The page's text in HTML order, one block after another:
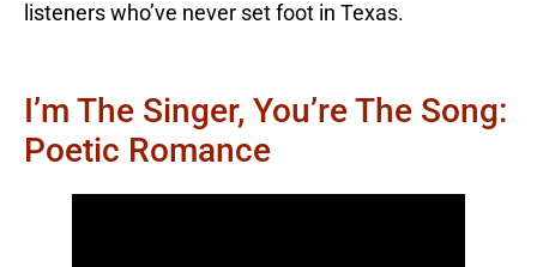
listeners who’ve never set foot in Texas.
I’m The Singer, You’re The Song:
Poetic Romance